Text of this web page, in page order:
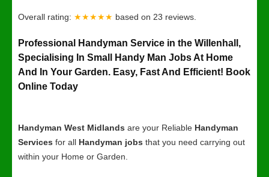
Overall rating: ★★★★★ based on 23 reviews.
Professional Handyman Service in the Willenhall,
Specialising In Small Handy Man Jobs At Home
And In Your Garden. Easy, Fast And Efficient! Book
Online Today
Handyman West Midlands are your Reliable Handyman
Services for all Handyman jobs that you need carrying out
within your Home or Garden.